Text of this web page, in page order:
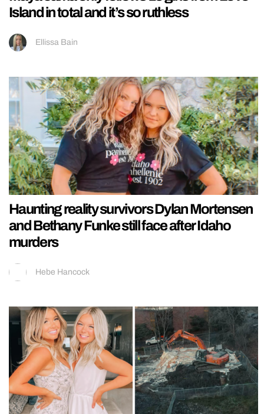
Island in total and it’s so ruthless
Ellissa Bain
Haunting reality survivors Dylan Mortensen
and Bethany Funke still face after Idaho
murders
Hebe Hancock